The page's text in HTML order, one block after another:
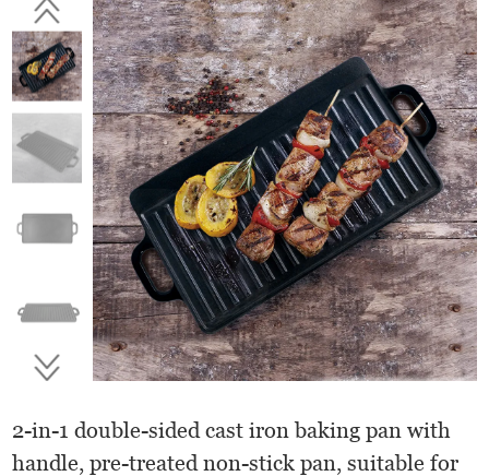
2-in-1 double-sided cast iron baking pan with
handle, pre-treated non-stick pan, suitable for